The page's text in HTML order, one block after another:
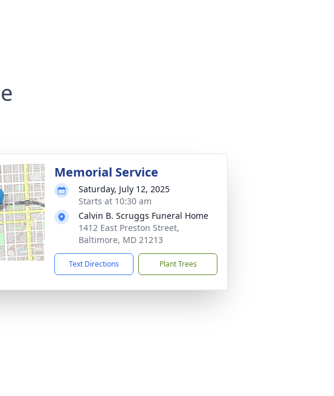
Memorial Service
Saturday, July 12, 2025
Starts at 10:30 am
Calvin B. Scruggs Funeral Home
1412 East Preston Street,
Baltimore, MD 21213
Text Directions Plant Trees